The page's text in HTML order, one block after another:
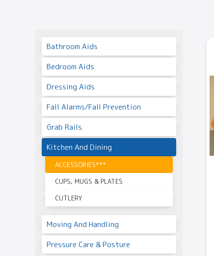
Bathroom Aids
Bedroom Aids
Dressing Aids
Fall Alarms/Fall Prevention
Grab Rails
Kitchen And Dining
ACCESSORIES***
CUPS, MUGS & PLATES
CUTLERY
Moving And Handling
Pressure Care & Posture